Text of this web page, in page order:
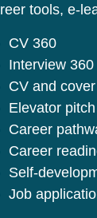
tools, e-
CV 360
Interview 360
CV and
Elevator
Career
Career
Self-
Job